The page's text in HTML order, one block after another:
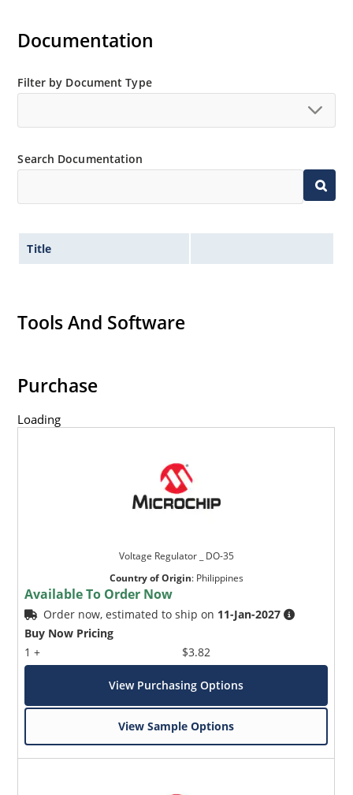
Inherently radiation hard per Microchip “MicroNote
Documentation
Filter by Document Type
Search Documentation
Title
Tools And Software
Purchase
Loading
Voltage Regulator _ DO-35
Country of Origin: Philippines
Available To Order Now
Order now, estimated to ship on 11-Jan-2027
Buy Now Pricing
1 +
$3.82
View Purchasing Options
View Sample Options